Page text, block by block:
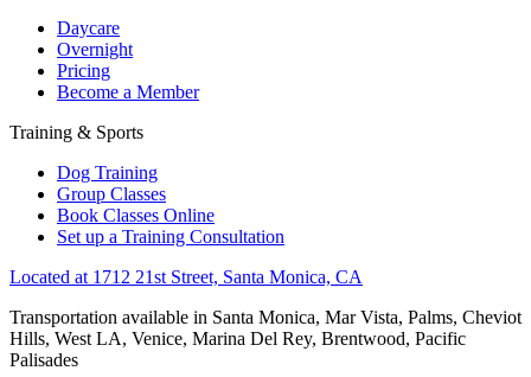
Daycare
Overnight
Pricing
Become a Member
Training & Sports
Dog Training
Group Classes
Book Classes Online
Set up a Training Consultation
Located at 1712 21st Street, Santa Monica, CA
Transportation available in Santa Monica, Mar Vista, Palms, Cheviot
Hills, West LA, Venice, Marina Del Rey, Brentwood, Pacific
Palisades